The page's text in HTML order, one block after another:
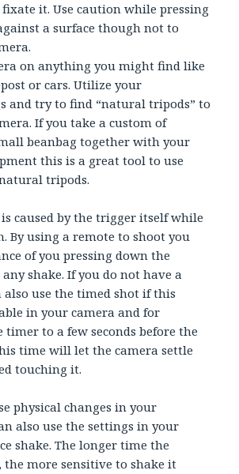
it. Use caution while pressing
a surface though not to
on anything you might find like
or cars. Utilize your
and try to find “natural tripods” to
If you take a custom of
beanbag together with your
this is a great tool to use
tripods.
is caused by the trigger itself while
By using a remote to shoot you
of you pressing down the
shake. If you do not have a
also use the timed shot if this
in your camera and for
timer to a few seconds before the
time will let the camera settle
touching it.
physical changes in your
also use the settings in your
shake. The longer time the
the more sensitive to shake it